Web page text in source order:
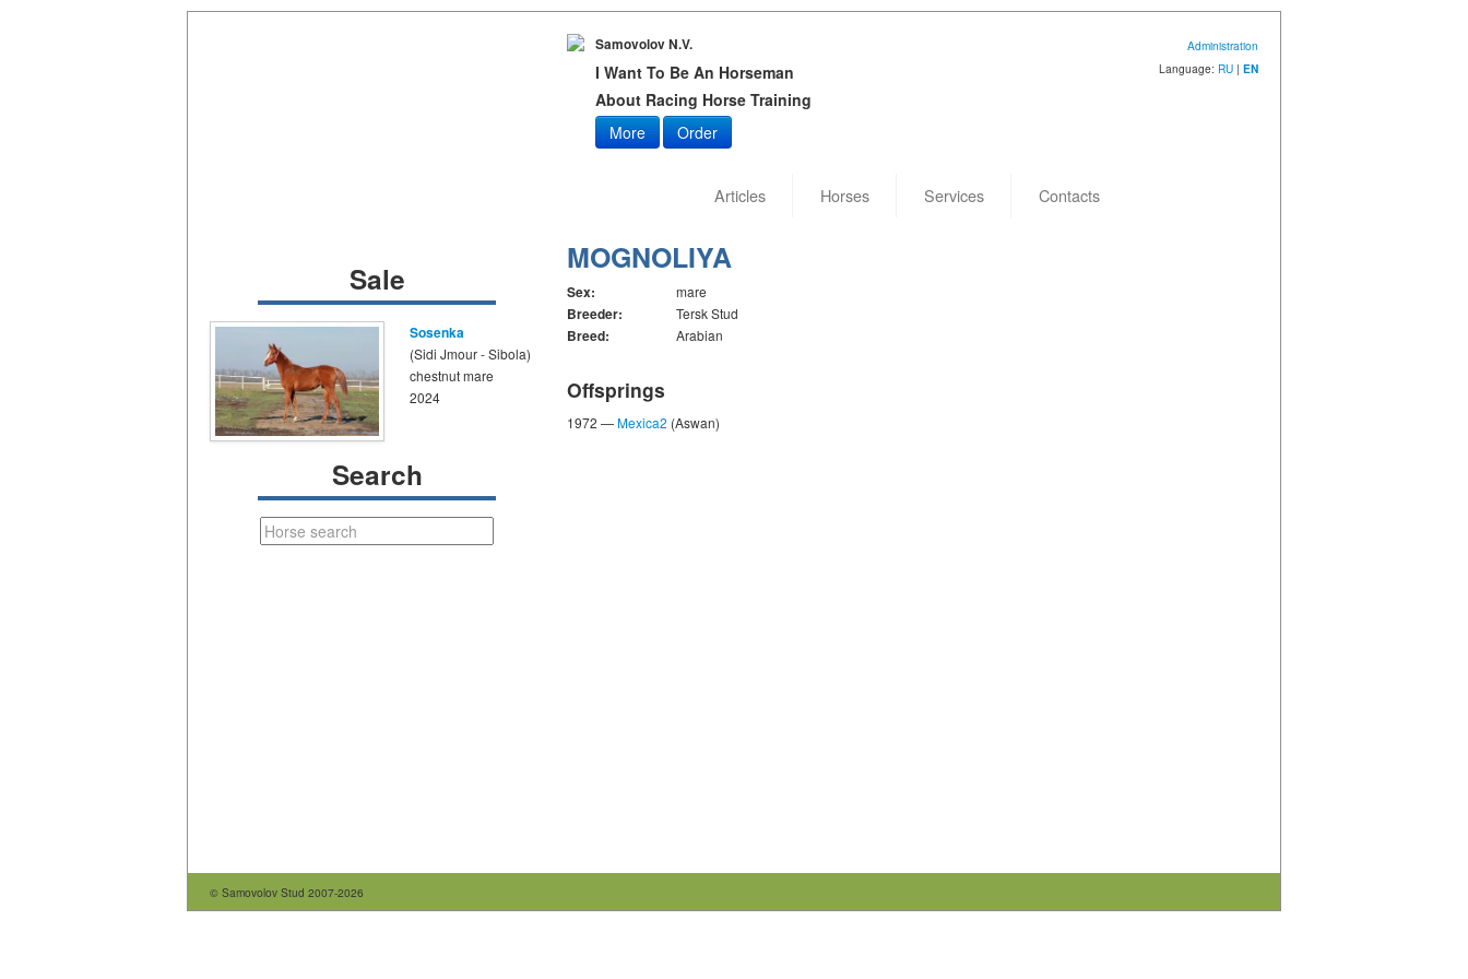
Samovolov N.V.
I Want To Be An Horseman
About Racing Horse Training
More
Order
Administration
Language: RU | EN
Articles Horses Services Contacts
Sale
Sosenka
(Sidi Jmour - Sibola)
chestnut mare
2024
Search
MOGNOLIYA
Sex: mare
Breeder: Tersk Stud
Breed: Arabian
Offsprings
1972 —Mexica2 (Aswan)
© Samovolov Stud 2007-2026